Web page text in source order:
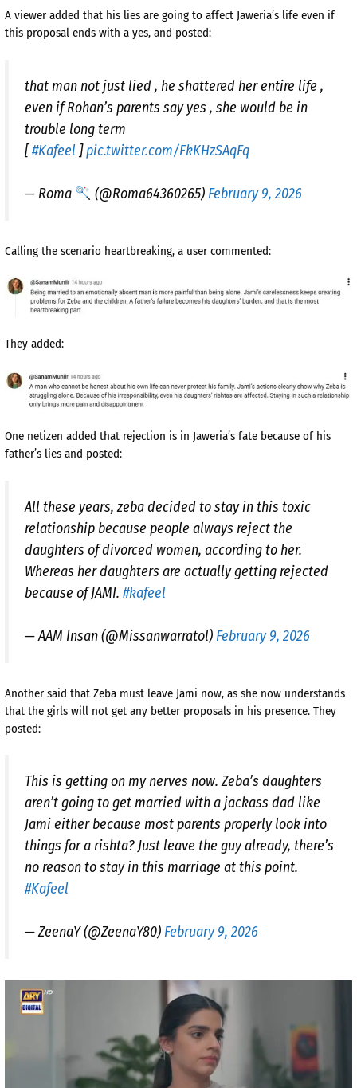
A viewer added that his lies are going to affect Jaweria’s life even if
this proposal ends with a yes, and posted:
that man not just lied , he shattered her entire life ,
even if Rohan’s parents say yes , she would be in
trouble long term
[#Kafeel ]pic.twitter.com/FkKHzSAqFq
— Roma (@Roma64360265) February 9, 2026
Calling the scenario heartbreaking, a user commented:
They added:
One netizen added that rejection is in Jaweria’s fate because of his
father’s lies and posted:
All these years, zeba decided to stay in this toxic
relationship because people always reject the
daughters of divorced women, according to her.
Whereas her daughters are actually getting rejected
because of JAMI. #kafeel
— AAM Insan (@Missanwarratol) February 9, 2026
Another said that Zeba must leave Jami now, as she now understands
that the girls will not get any better proposals in his presence. They
posted:
This is getting on my nerves now. Zeba’s daughters
aren’t going to get married with a jackass dad like
Jami either because most parents properly look into
things for a rishta? Just leave the guy already, there’s
no reason to stay in this marriage at this point.
#Kafeel
— ZeenaY (@ZeenaY80) February 9, 2026